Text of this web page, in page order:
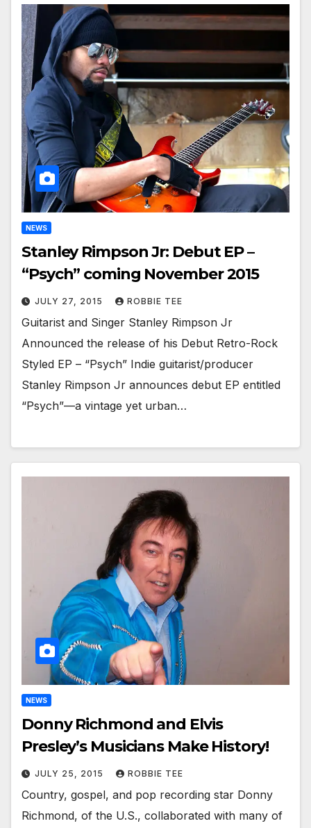
NEWS
Stanley Rimpson Jr: Debut EP –
“Psych” coming November 2015
JULY 27, 2015 ROBBIE TEE
Guitarist and Singer Stanley Rimpson Jr
Announced the release of his Debut Retro-Rock
Styled EP – “Psych” Indie guitarist/producer
Stanley Rimpson Jr announces debut EP entitled
“Psych”—a vintage yet urban…
NEWS
Donny Richmond and Elvis
Presley’s Musicians Make History!
JULY 25, 2015 ROBBIE TEE
Country, gospel, and pop recording star Donny
Richmond, of the U.S., collaborated with many of